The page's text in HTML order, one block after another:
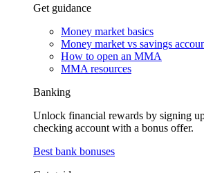
Get guidance
Money market basics
Money market vs savings
How to open an MMA
MMA resources
Banking
Unlock financial rewards by signing
checking account with a bonus offer.
Best bank bonuses